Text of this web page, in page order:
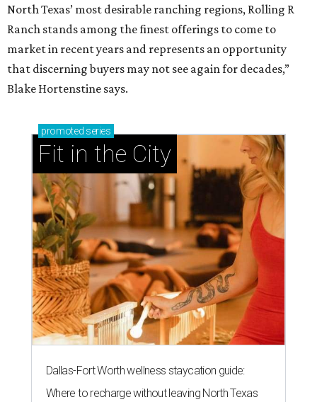
North Texas’ most desirable ranching regions, Rolling R
Ranch stands among the finest offerings to come to
market in recent years and represents an opportunity
that discerning buyers may not see again for decades,”
Blake Hortenstine says.
promoted series
Fit in the City
Dallas-Fort Worth wellness staycation guide:
Where to recharge without leaving North Texas